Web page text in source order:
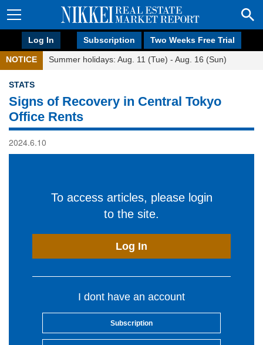
Log In Subscription Two Weeks Free Trial
NOTICE Summer holidays: Aug. 11 (Tue) - Aug. 16 (Sun)
STATS
Signs of Recovery in Central Tokyo
Office Rents
2024.6.10
To access articles, please login
to the site.
Log In
I dont have an account
Subscription